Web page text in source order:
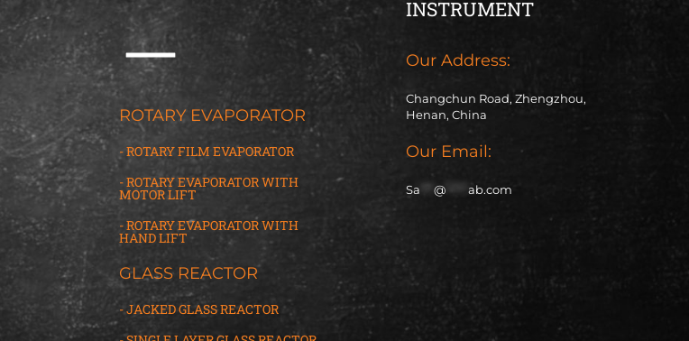
ROTARY EVAPORATOR
- ROTARY FILM EVAPORATOR
- ROTARY EVAPORATOR WITH
MOTOR LIFT
- ROTARY EVAPORATOR WITH
HAND LIFT
GLASS REACTOR
- JACKED GLASS REACTOR
INSTRUMENT
Our Address:
Changchun Road, Zhengzhou,
Henan, China
Our Email:
Sa @***** ab.com